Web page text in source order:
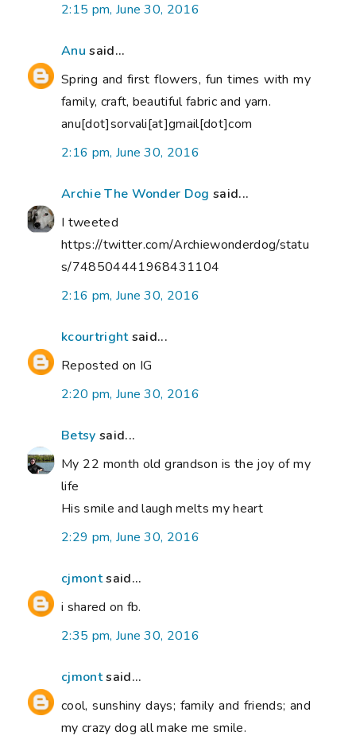
2:15 pm, June 30, 2016
Anu said...
Spring and first flowers, fun times with my
family, craft, beautiful fabric and yarn.
anu[dot]sorvali[at]gmail[dot]com
2:16 pm, June 30, 2016
Archie The Wonder Dog said...
I tweeted
https://twitter.com/Archiewonderdog/statu
s/748504441968431104
2:16 pm, June 30, 2016
kcourtrightsaid...
Reposted on IG
2:20 pm, June 30, 2016
Betsy said...
My 22 month old grandson is the joy of my
life
His smile and laugh melts my heart
2:29 pm, June 30, 2016
cjmontsaid...
i shared on fb.
2:35 pm, June 30, 2016
cjmontsaid...
cool, sunshiny days; family and friends; and
my crazy dog all make me smile.